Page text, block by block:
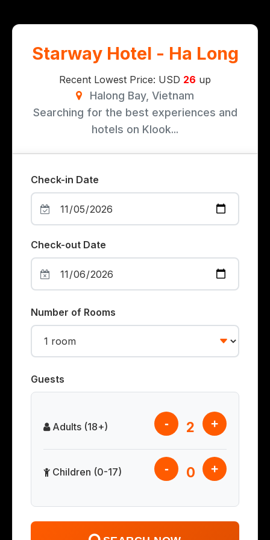
Starway Hotel - Ha Long
Recent Lowest Price: USD 26 up
Halong Bay, Vietnam
Searching for the best experiences and
hotels on Klook...
Check-in Date
Check-out Date
Number of Rooms
Guests
Adults (18+) - 2 +
Children (0-17) - 0 +